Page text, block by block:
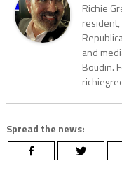
Richie
and
Boudin.
Spread the news: